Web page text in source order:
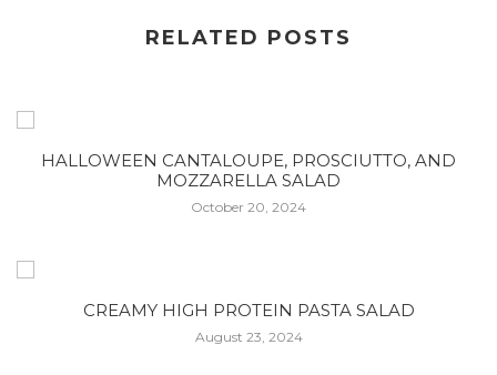
RELATED POSTS
HALLOWEEN CANTALOUPE, PROSCIUTTO, AND
MOZZARELLA SALAD
October 20, 2024
CREAMY HIGH PROTEIN PASTA SALAD
August 23, 2024